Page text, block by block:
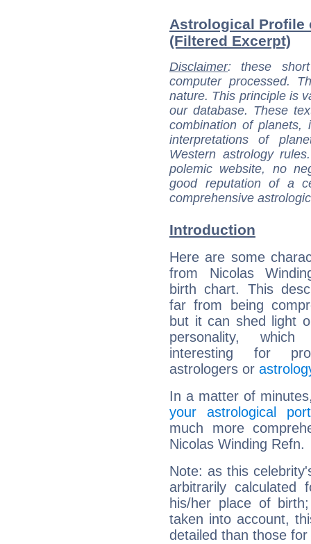
Astrological Profile
(Filtered Excerpt)
Disclaimer: these
computer processed.
nature. This principle is
our database. These
combination of
interpretations of
Western astrology
polemic website, no
good reputation of a
comprehensive
Introduction
Here are some
from Nicolas
birth chart. This
far from being
but it can shed light
personality,
interesting for
astrologers or
In a matter of
your astrological
much more
Nicolas Winding Refn.
Note: as this
arbitrarily
his/her place of
taken into account,
detailed than those